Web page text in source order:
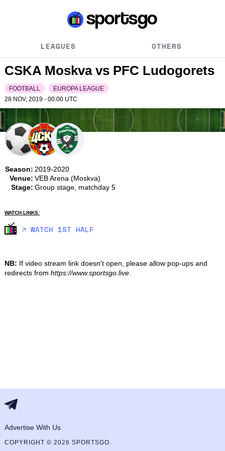
LEAGUES OTHERS
CSKA Moskva vs PFC Ludogorets
FOOTBALL
EUROPA LEAGUE
28 NOV, 2019 - 00:00 UTC
Season: 2019-2020
Venue: VEB Arena (Moskva)
Stage: Group stage, matchday 5
WATCH LINKS:
🡥 WATCH 1ST HALF
NB: If video stream link doesn't open, please allow pop-ups and
redirects from https://www.sportsgo.live.
Advertise With Us
COPYRIGHT © 2026 SPORTSGO.